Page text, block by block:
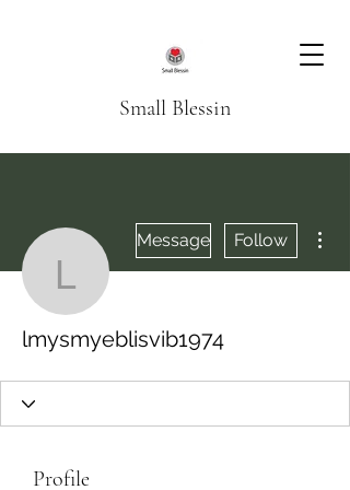
Small Blessin
Message Follow
lmysmyeblisvib1974
Profile